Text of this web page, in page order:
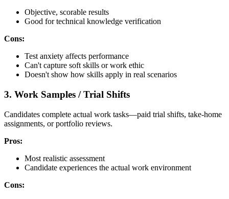
Objective, scorable results
Good for technical knowledge verification
Cons:
Test anxiety affects performance
Can't capture soft skills or work ethic
Doesn't show how skills apply in real scenarios
3. Work Samples / Trial Shifts
Candidates complete actual work tasks—paid trial shifts, take-home
assignments, or portfolio reviews.
Pros:
Most realistic assessment
Candidate experiences the actual work environment
Cons: